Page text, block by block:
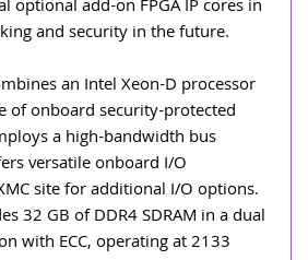
optional add-on FPGA IP cores in
and security in the future.
an Intel Xeon-D processor
of onboard security-protected
a high-bandwidth bus
versatile onboard I/O
site for additional I/O options.
32 GB of DDR4 SDRAM in a dual
with ECC, operating at 2133